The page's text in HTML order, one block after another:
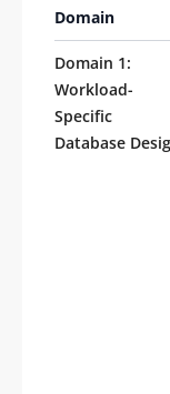
Domain
Domain 1:
Workload-
Specific
Database